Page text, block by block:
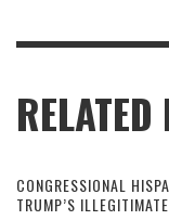
CONGRESSIONAL
TRUMP’S